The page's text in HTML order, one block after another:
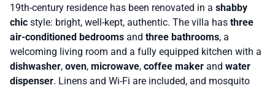
19th-century residence has been renovated in a shabby
chic style: bright, well-kept, authentic. The villa has three
air-conditioned bedrooms and three bathrooms, a
welcoming living room and a fully equipped kitchen with a
dishwasher, oven, microwave, coffee maker and water
dispenser. Linens and Wi-Fi are included, and mosquito